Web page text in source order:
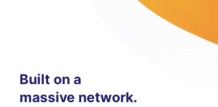
Built on a
massive network.